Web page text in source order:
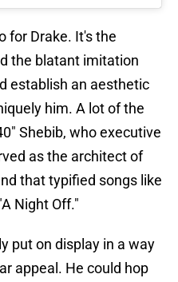
for Drake. It's the
the blatant imitation
establish an aesthetic
him. A lot of the
Shebib, who executive
as the architect of
that typified songs like
Night Off."
put on display in a way
appeal. He could hop